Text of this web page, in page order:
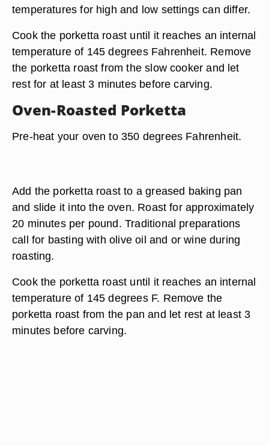
temperatures for high and low settings can differ.
Cook the porketta roast until it reaches an internal
temperature of 145 degrees Fahrenheit. Remove
the porketta roast from the slow cooker and let
rest for at least 3 minutes before carving.
Oven-Roasted Porketta
Pre-heat your oven to 350 degrees Fahrenheit.
Add the porketta roast to a greased baking pan
and slide it into the oven. Roast for approximately
20 minutes per pound. Traditional preparations
call for basting with olive oil and or wine during
roasting.
Cook the porketta roast until it reaches an internal
temperature of 145 degrees F. Remove the
porketta roast from the pan and let rest at least 3
minutes before carving.